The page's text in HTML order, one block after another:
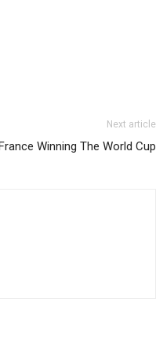
Next article
Winning The World Cup